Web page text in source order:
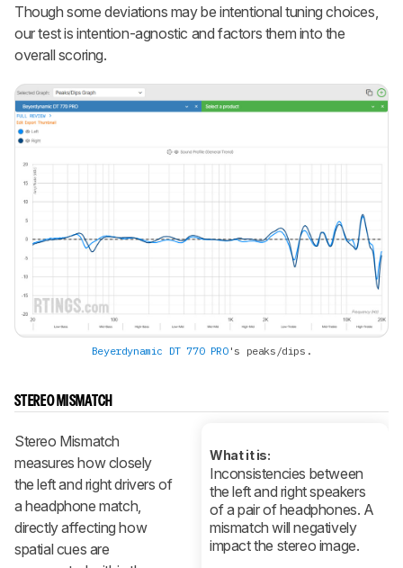
Though some deviations may be intentional tuning choices,
our test is intention-agnostic and factors them into the
overall scoring.
Beyerdynamic DT 770 PRO's peaks/dips.
STEREO MISMATCH
What it is:
Inconsistencies between
the left and right speakers
of a pair of headphones. A
mismatch will negatively
impact the stereo image.
Stereo Mismatch
measures how closely
the left and right drivers of
a headphone match,
directly affecting how
spatial cues are